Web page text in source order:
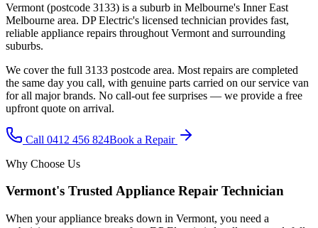
Vermont (postcode 3133) is a suburb in Melbourne's Inner East
Melbourne area. DP Electric's licensed technician provides fast,
reliable appliance repairs throughout Vermont and surrounding
suburbs.
We cover the full 3133 postcode area. Most repairs are completed
the same day you call, with genuine parts carried on our service van
for all major brands. No call-out fee surprises — we provide a free
upfront quote on arrival.
Call 0412 456 824Book a Repair
Why Choose Us
Vermont's Trusted Appliance Repair Technician
When your appliance breaks down in Vermont, you need a